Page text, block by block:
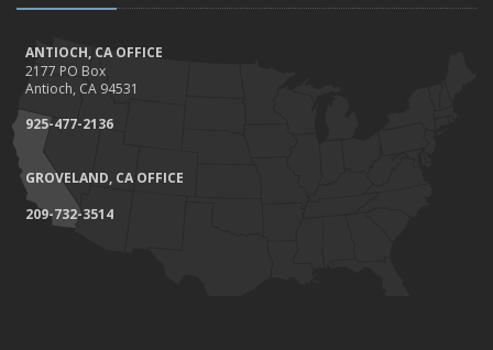
ANTIOCH, CA OFFICE
2177 PO Box
Antioch, CA 94531
925-477-2136
GROVELAND, CA OFFICE
209-732-3514